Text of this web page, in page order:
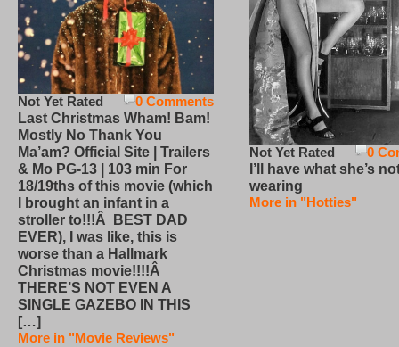
0 Comments
Not Yet Rated
Last Christmas Wham! Bam!
Mostly No Thank You
Ma’am? Official Site | Trailers
& Mo PG-13 | 103 min For
18/19ths of this movie (which
I brought an infant in a
stroller to!!!Â BEST DAD
EVER), I was like, this is
worse than a Hallmark
Christmas movie!!!!Â
THERE’S NOT EVEN A
SINGLE GAZEBO IN THIS
[…]
More in "Movie Reviews"
0
Not Yet Rated
I’ll have what she’s
wearing
More in "Hotties"